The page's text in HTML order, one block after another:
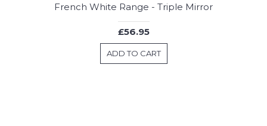
French White Range - Triple Mirror
£56.95
ADD TO CART